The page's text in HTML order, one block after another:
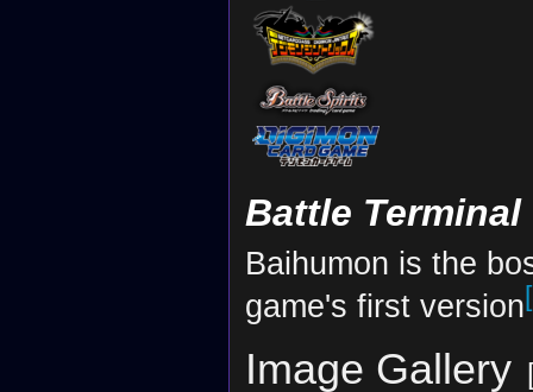
Battle Terminal
Baihumon is the
game's first version
Image Gallery